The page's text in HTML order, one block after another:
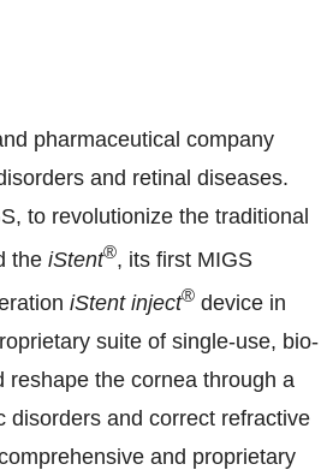
pharmaceutical company
and retinal diseases.
to revolutionize the traditional
the iStent®, its first MIGS
iStent inject® device in
suite of single-use, bio-
reshape the cornea through a
disorders and correct refractive
and proprietary